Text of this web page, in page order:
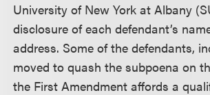
University of New York at Albany
disclosure of each defendant’s
address. Some of the defendants,
moved to quash the subpoena on
the First Amendment affords a